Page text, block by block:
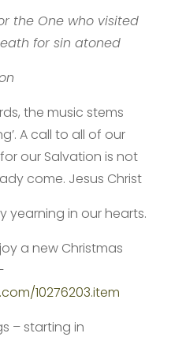
the One who visited
for sin atoned
the music stems
A call to all of our
our Salvation is not
come. Jesus Christ
yearning in our hearts.
a new Christmas
10276203.item
– starting in